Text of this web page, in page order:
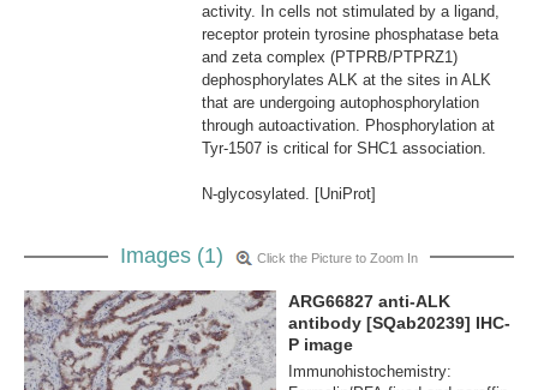
activity. In cells not stimulated by a ligand,
receptor protein tyrosine phosphatase beta
and zeta complex (PTPRB/PTPRZ1)
dephosphorylates ALK at the sites in ALK
that are undergoing autophosphorylation
through autoactivation. Phosphorylation at
Tyr-1507 is critical for SHC1 association.
N-glycosylated. [UniProt]
Images (1) Click the Picture to Zoom In
ARG66827 anti-ALK
antibody [SQab20239] IHC-
P image
Immunohistochemistry: